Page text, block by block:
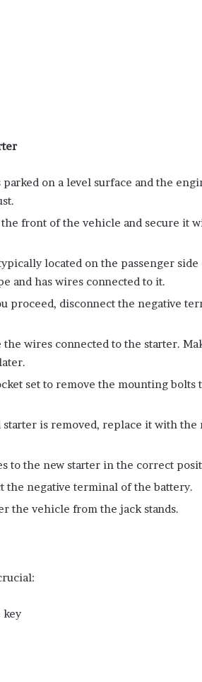
on a level surface and the
front of the vehicle and secure it
located on the passenger
and has wires connected to it.
proceed, disconnect the negative
wires connected to the starter.
set to remove the mounting bolts
starter is removed, replace it with the
to the new starter in the correct
the negative terminal of the battery.
the vehicle from the jack stands.
key